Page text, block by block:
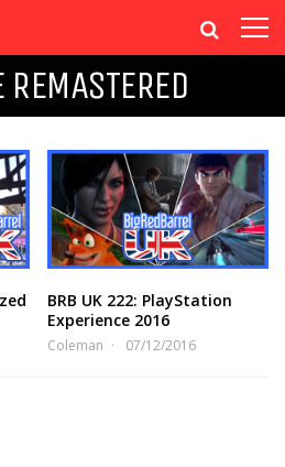
REMASTERED
BRB UK 222: PlayStation
Experience 2016
Coleman 07/12/2016